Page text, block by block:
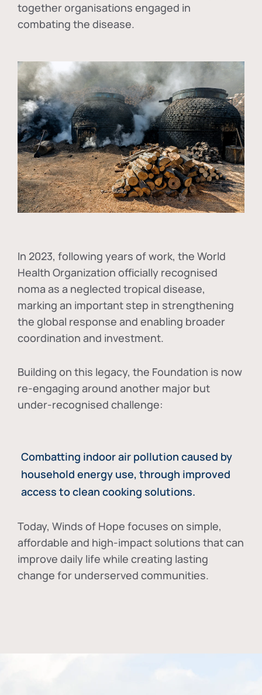
together organisations engaged in
combating the disease.
In 2023, following years of work, the World
Health Organization officially recognised
noma as a neglected tropical disease,
marking an important step in strengthening
the global response and enabling broader
coordination and investment.
Building on this legacy, the Foundation is now
re-engaging around another major but
under-recognised challenge:
Combatting indoor air pollution caused by
household energy use, through improved
access to clean cooking solutions.
Today, Winds of Hope focuses on simple,
affordable and high-impact solutions that can
improve daily life while creating lasting
change for underserved communities.